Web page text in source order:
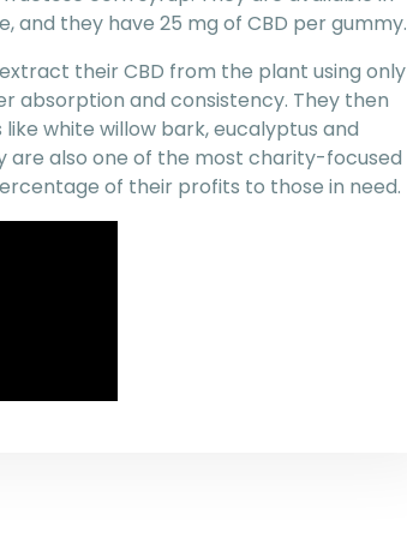
and they have 25 mg of CBD per gummy.
their CBD from the plant using only
absorption and consistency. They then
white willow bark, eucalyptus and
are also one of the most charity-focused
of their profits to those in need.